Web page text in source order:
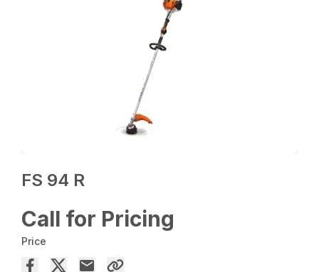
FS 94 R
Call for Pricing
Price